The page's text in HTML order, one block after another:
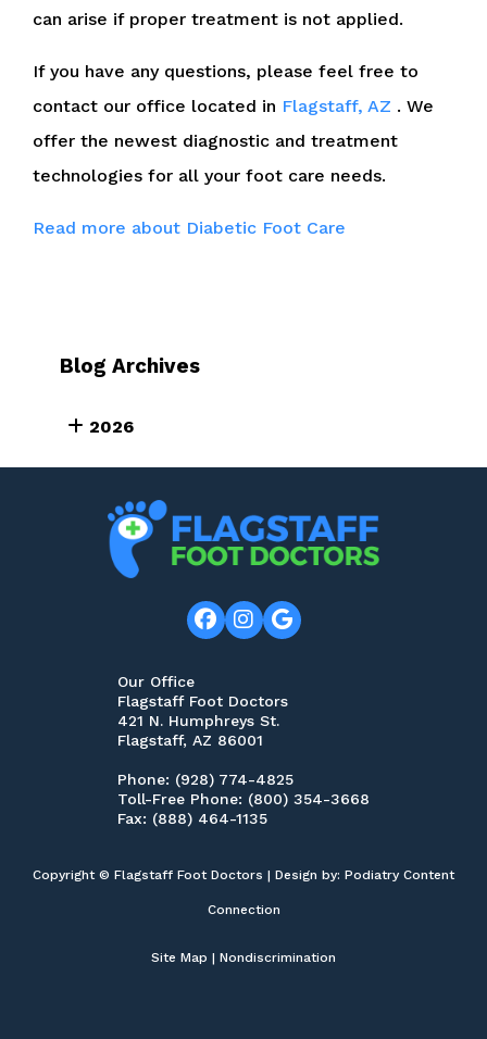
can arise if proper treatment is not applied.
If you have any questions, please feel free to
contact our office located in Flagstaff, AZ . We
offer the newest diagnostic and treatment
technologies for all your foot care needs.
Read more about Diabetic Foot Care
Blog Archives
2026
Our Office
Flagstaff Foot Doctors
421 N. Humphreys St.
Flagstaff, AZ 86001
Phone: (928) 774-4825
Toll-Free Phone: (800) 354-3668
Fax: (888) 464-1135
Copyright © Flagstaff Foot Doctors | Design by: Podiatry Content
Connection
Site Map | Nondiscrimination